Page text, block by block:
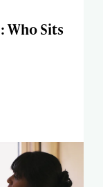
Who Sits